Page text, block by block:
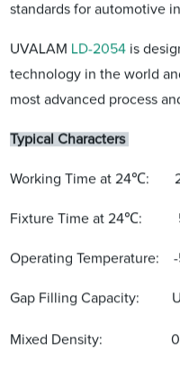
standards for automotive
UVALAM LD-2054 is
technology in the world
most advanced process
Typical Characters
Working Time at 24℃:
Fixture Time at 24℃:
Operating Temperature:
Gap Filling Capacity:
Mixed Density: